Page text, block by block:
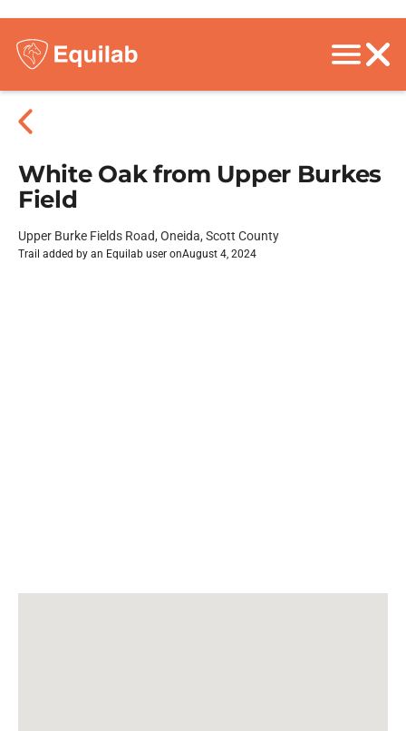
White Oak from Upper Burkes
Field
Upper Burke Fields Road, Oneida, Scott County
Trail added by an Equilab user onAugust 4, 2024